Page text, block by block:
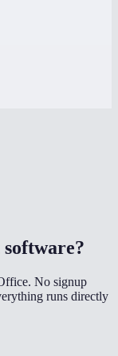
?
No signup
runs directly